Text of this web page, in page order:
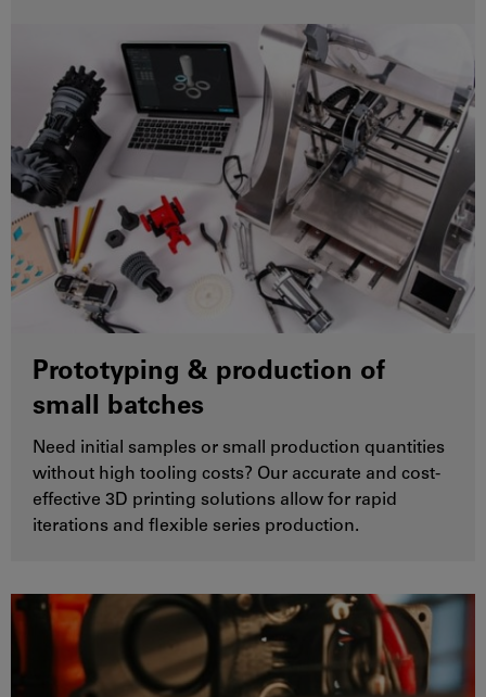
Prototyping & production of
small batches
Need initial samples or small production quantities
without high tooling costs? Our accurate and cost-
effective 3D printing solutions allow for rapid
iterations and flexible series production.